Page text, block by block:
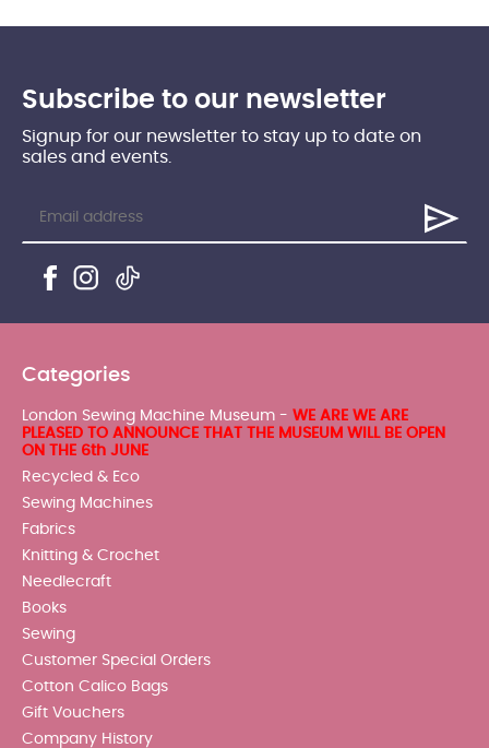
Subscribe to our newsletter
Signup for our newsletter to stay up to date on
sales and events.
Categories
London Sewing Machine Museum - WE ARE WE ARE
PLEASED TO ANNOUNCE THAT THE MUSEUM WILL BE OPEN
ON THE 6th JUNE
Recycled & Eco
Sewing Machines
Fabrics
Knitting & Crochet
Needlecraft
Books
Sewing
Customer Special Orders
Cotton Calico Bags
Gift Vouchers
Company History